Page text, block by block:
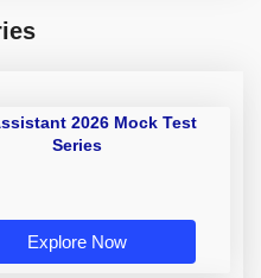
2026 Mock Test
Series
Explore Now